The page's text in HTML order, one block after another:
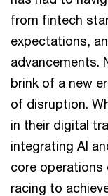
from fintech
expectations,
advancements.
brink of a new
of disruption.
in their digital
integrating AI
core
racing to